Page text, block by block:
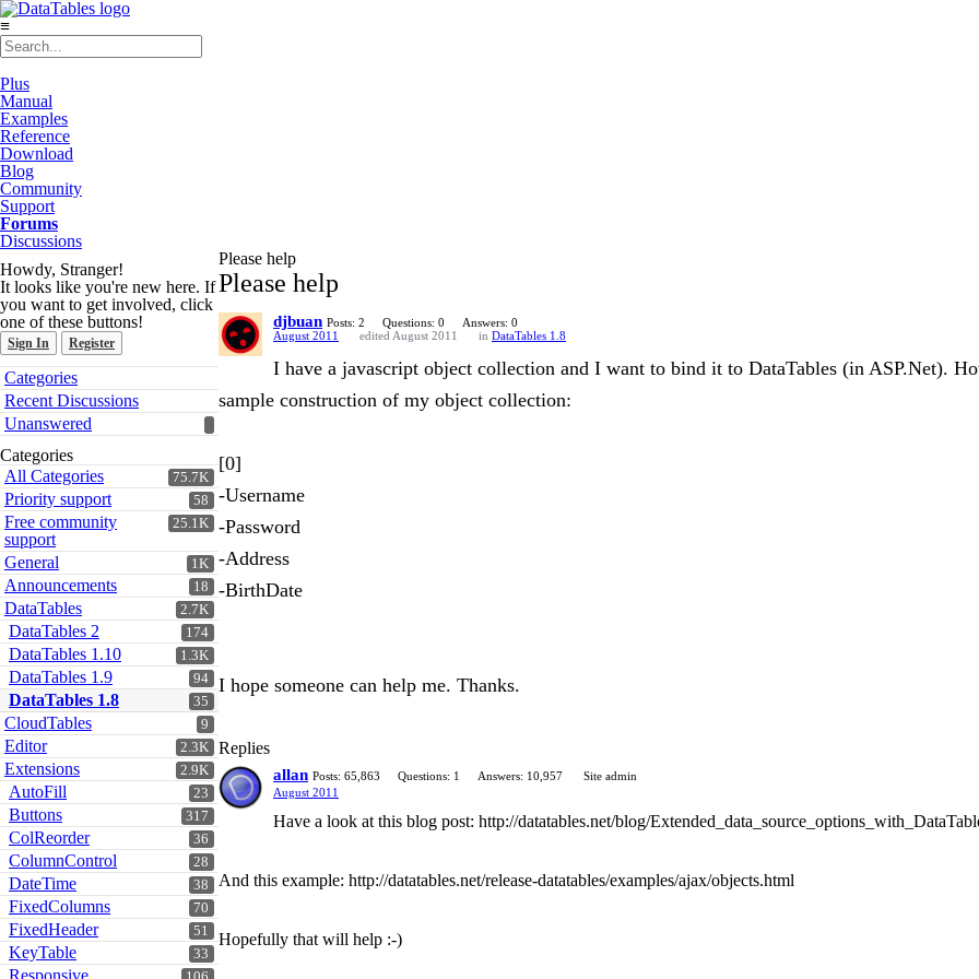
≡
Plus
Manual
Examples
Reference
Download
Blog
Community
Support
Forums
Discussions
Howdy, Stranger!
It looks like you're new here. If
you want to get involved, click
one of these buttons!
Sign In Register
Quick
Links
Categories
Recent Discussions
Unanswered
Categories
75.7K
All Categories
58
Priority support
25.1K
Free community
support
1K
General
18
Announcements
2.7K
DataTables
174
DataTables 2
1.3K
DataTables 1.10
94
DataTables 1.9
35
DataTables 1.8
9
CloudTables
2.3K
Editor
2.9K
Extensions
23
AutoFill
317
Buttons
36
ColReorder
28
ColumnControl
38
DateTime
70
FixedColumns
51
FixedHeader
33
KeyTable
Responsive
Please help
Please help
djbuan Posts: 2 Questions: 0
Answers: 0
August 2011
edited August 2011 in DataTables 1.8
I have a javascript object collection and I want to bind it to DataTables (in ASP.Net).
sample construction of my object collection:
[0]
-Username
-Password
-Address
-BirthDate
I hope someone can help me. Thanks.
Replies
allan Posts: 65,863 Questions: 1 Answers: 10,957
Site admin
August 2011
Have a look at this blog post: http://datatables.net/blog/
And this example: http://datatables.net/release-datatables/examples/ajax/objects.html
Hopefully that will help :-)